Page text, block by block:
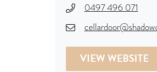
0497 496 071
VIEW WEBSITE